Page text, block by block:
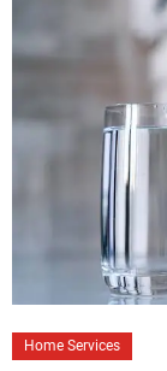
Home Services